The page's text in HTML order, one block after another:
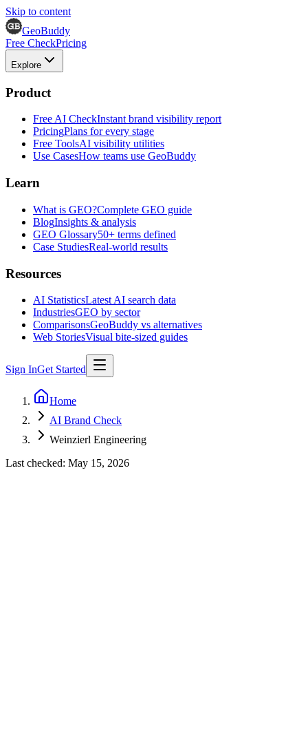
Skip to content
GeoBuddy
Free CheckPricing
Explore
Product
Free AI CheckInstant brand visibility report
PricingPlans for every stage
Free ToolsAI visibility utilities
Use CasesHow teams use GeoBuddy
Learn
What is GEO?Complete GEO guide
BlogInsights & analysis
GEO Glossary50+ terms defined
Case StudiesReal-world results
Resources
AI StatisticsLatest AI search data
IndustriesGEO by sector
ComparisonsGeoBuddy vs alternatives
Web StoriesVisual bite-sized guides
Sign InGet Started
Home
AI Brand Check
Weinzierl Engineering
Last checked: May 15, 2026